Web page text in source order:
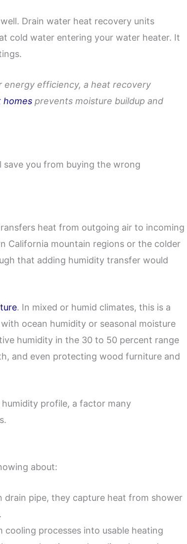
Drain water heat recovery units
cold water entering your water heater. It
efficiency, a heat recovery
homes prevents moisture buildup and
you from buying the wrong
heat from outgoing air to incoming
California mountain regions or the colder
that adding humidity transfer would
. In mixed or humid climates, this is a
ocean humidity or seasonal moisture
humidity in the 30 to 50 percent range
and even protecting wood furniture and
humidity profile, a factor many
about:
drain pipe, they capture heat from shower
processes into usable heating